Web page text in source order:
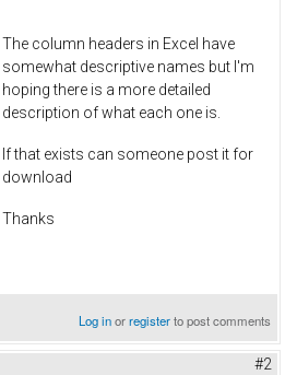
The column headers in Excel have
somewhat descriptive names but I'm
hoping there is a more detailed
description of what each one is.
If that exists can someone post it for
download
Thanks
Log inorregisterto post comments
#2